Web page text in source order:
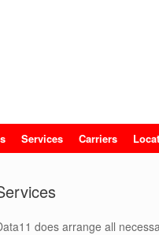
Services Carriers
does arrange all